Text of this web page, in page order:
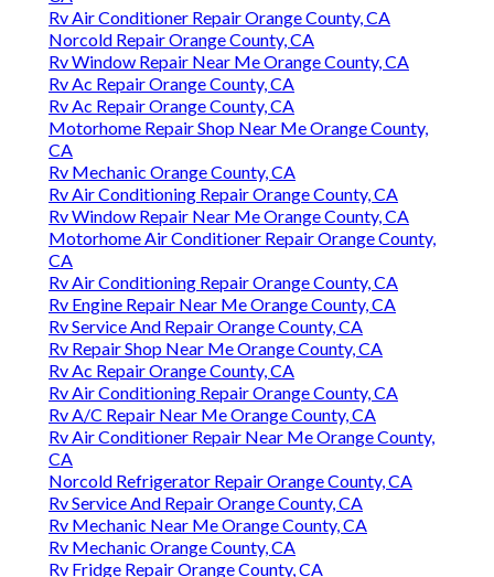
Rv Air Conditioner Repair Orange County, CA
Norcold Repair Orange County, CA
Rv Window Repair Near Me Orange County, CA
Rv Ac Repair Orange County, CA
Rv Ac Repair Orange County, CA
Motorhome Repair Shop Near Me Orange County,
CA
Rv Mechanic Orange County, CA
Rv Air Conditioning Repair Orange County, CA
Rv Window Repair Near Me Orange County, CA
Motorhome Air Conditioner Repair Orange County,
CA
Rv Air Conditioning Repair Orange County, CA
Rv Engine Repair Near Me Orange County, CA
Rv Service And Repair Orange County, CA
Rv Repair Shop Near Me Orange County, CA
Rv Ac Repair Orange County, CA
Rv Air Conditioning Repair Orange County, CA
Rv A/C Repair Near Me Orange County, CA
Rv Air Conditioner Repair Near Me Orange County,
CA
Norcold Refrigerator Repair Orange County, CA
Rv Service And Repair Orange County, CA
Rv Mechanic Near Me Orange County, CA
Rv Mechanic Orange County, CA
Rv Fridge Repair Orange County, CA